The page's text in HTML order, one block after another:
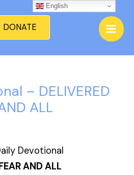
DONATE
– DELIVERED
ALL
Devotional
AND ALL
English